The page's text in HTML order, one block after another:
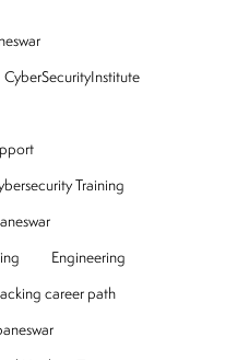
CyberSecurityInstitute
Training
Engineering
career path